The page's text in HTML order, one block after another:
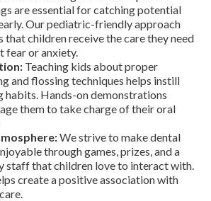
are essential for catching potential
Our pediatric-friendly approach
that children receive the care they need
fear or anxiety.
Teaching kids about proper
and flossing techniques helps instill
habits. Hands-on demonstrations
them to take charge of their oral
We strive to make dental
through games, prizes, and a
staff that children love to interact with.
create a positive association with